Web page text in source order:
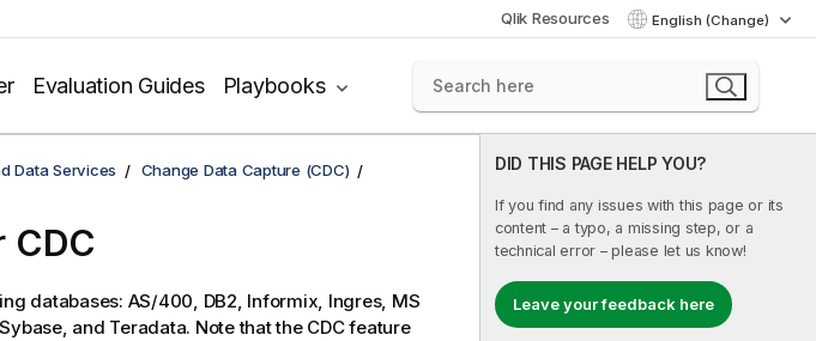
Qlik Resources English (Change)
Evaluation Guides Playbooks
DID THIS PAGE HELP YOU?
If you find any issues with this page or its
content – a typo, a missing step, or a
technical error – please let us know!
Leave your feedback here
Data Services Change Data Capture (CDC)
CDC
databases: AS/400, DB2, Informix, Ingres, MS
and Teradata. Note that the CDC feature